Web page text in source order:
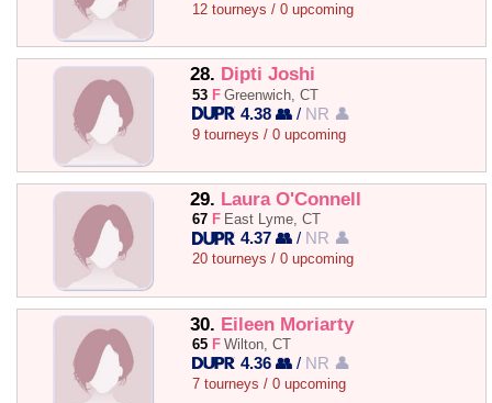
12 tourneys / 0 upcoming
28. Dipti Joshi
53 F Greenwich, CT
4.38 👥 / NR 👤
9 tourneys / 0 upcoming
29. Laura O'Connell
67 F East Lyme, CT
4.37 👥 / NR 👤
20 tourneys / 0 upcoming
30. Eileen Moriarty
65 F Wilton, CT
4.36 👥 / NR 👤
7 tourneys / 0 upcoming